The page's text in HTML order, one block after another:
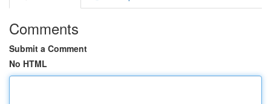
Comments
Submit a Comment
No HTML